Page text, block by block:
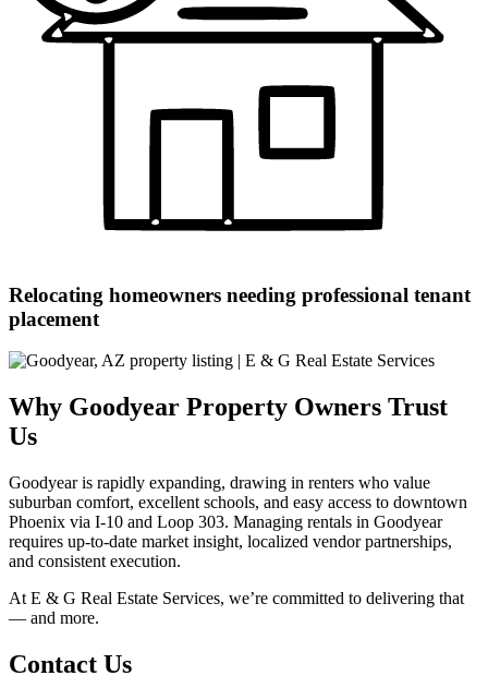
Relocating homeowners needing professional tenant
placement
Why Goodyear Property Owners Trust
Us
Goodyear is rapidly expanding, drawing in renters who value
suburban comfort, excellent schools, and easy access to downtown
Phoenix via I-10 and Loop 303. Managing rentals in Goodyear
requires up-to-date market insight, localized vendor partnerships,
and consistent execution.
At E & G Real Estate Services, we’re committed to delivering that
— and more.
Contact Us